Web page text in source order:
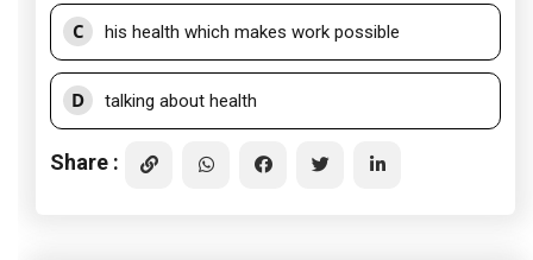
C his health which makes work possible
D talking about health
Share :